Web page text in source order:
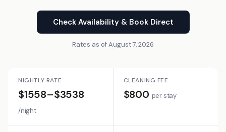
Check Availability & Book Direct
Rates as of August 7, 2026
NIGHTLY RATE
$1558–$3538
/night
CLEANING FEE
$800 per stay